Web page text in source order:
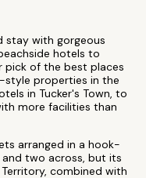
stay with gorgeous
hotels to
of the best places
style properties in the
in Tucker's Town, to
more facilities than
arranged in a hook-
and two across, but its
combined with